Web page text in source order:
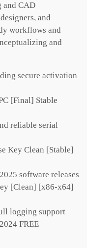
and CAD
and
workflows and
and
secure activation
[Final] Stable
reliable serial
Key Clean [Stable]
software releases
[Clean] [x86-x64]
logging support
FREE